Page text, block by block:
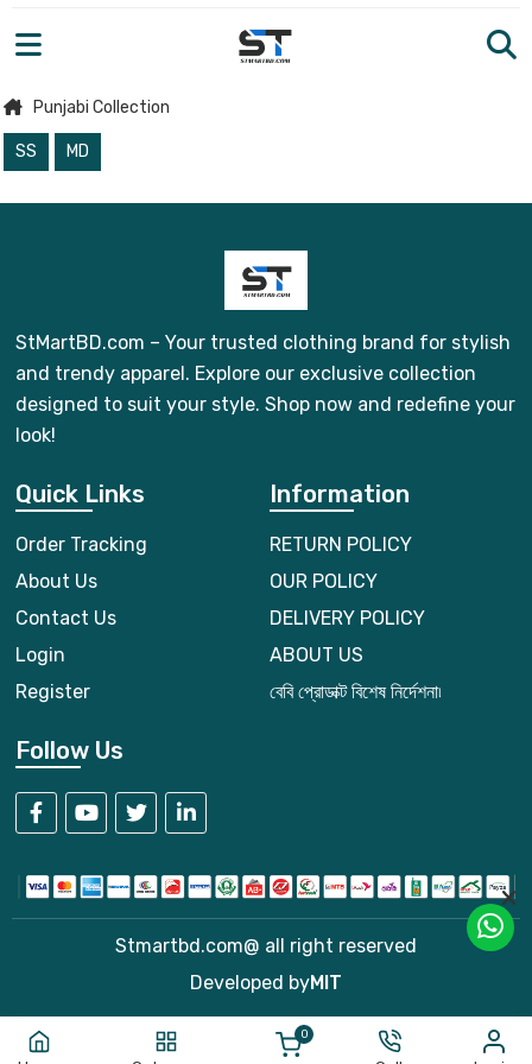
Punjabi Collection
SS MD
StMartBD.com – Your trusted clothing brand for stylish
and trendy apparel. Explore our exclusive collection
designed to suit your style. Shop now and redefine your
look!
Quick Links
Order Tracking
About Us
Contact Us
Login
Register
Information
RETURN POLICY
OUR POLICY
DELIVERY POLICY
ABOUT US
বেবি প্রোডাক্ট বিশেষ নির্দেশনা৷
Follow Us
Stmartbd.com@ all right reserved
Developed byMIT
0